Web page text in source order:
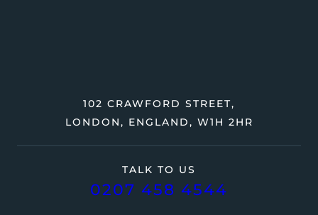
TALK TO US
0207 458 4544
102 CRAWFORD STREET,
LONDON, ENGLAND, W1H 2HR